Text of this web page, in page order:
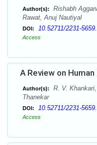
Author(s):
Rishabh
Rawat, Anuj Nautiyal
DOI: 10.52711/2231-
Access
A Review on
Author(s):
R. V.
Thanekar
DOI: 10.52711/2231-
Access